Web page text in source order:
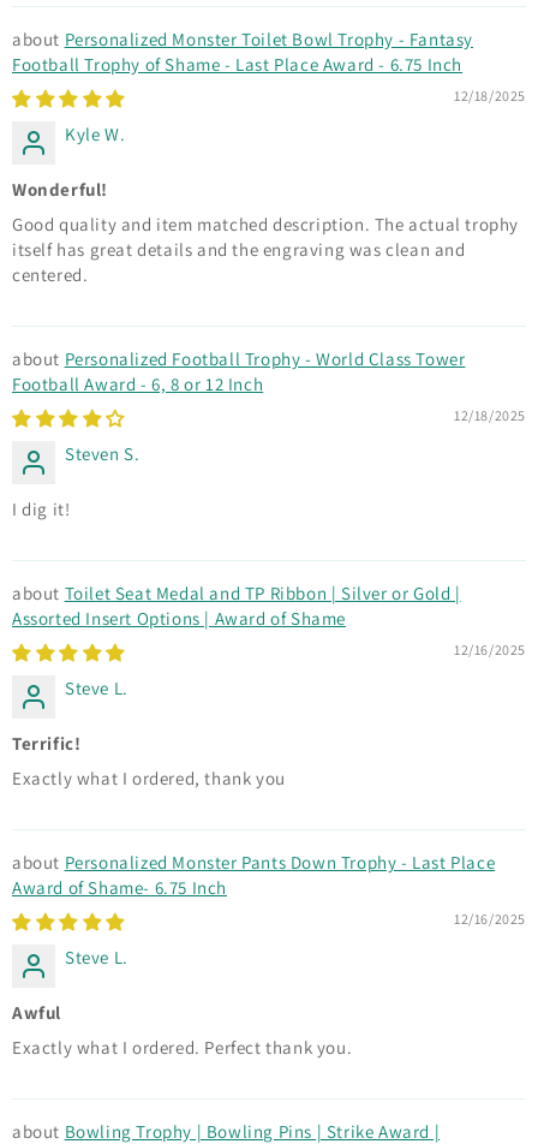
Personalized Monster Toilet Bowl Trophy - Fantasy
Football Trophy of Shame - Last Place Award - 6.75 Inch
12/18/2025
Kyle W.
Wonderful!
Good quality and item matched description. The actual trophy
itself has great details and the engraving was clean and
centered.
Personalized Football Trophy - World Class Tower
Football Award - 6, 8 or 12 Inch
12/18/2025
Steven S.
I dig it!
Toilet Seat Medal and TP Ribbon | Silver or Gold |
Assorted Insert Options | Award of Shame
12/16/2025
Steve L.
Terrific!
Exactly what I ordered, thank you
Personalized Monster Pants Down Trophy - Last Place
Award of Shame- 6.75 Inch
12/16/2025
Steve L.
Awful
Exactly what I ordered. Perfect thank you.
Bowling Trophy | Bowling Pins | Strike Award |